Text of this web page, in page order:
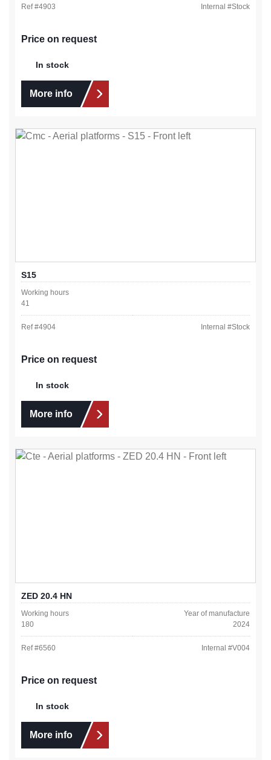
Ref #4903 Internal #Stock
Price on request
In stock
More info
S15
Working hours
41
Ref #4904 Internal #Stock
Price on request
In stock
More info
ZED 20.4 HN
Working hours
180
Year of manufacture
2024
Ref #6560 Internal #V004
Price on request
In stock
More info